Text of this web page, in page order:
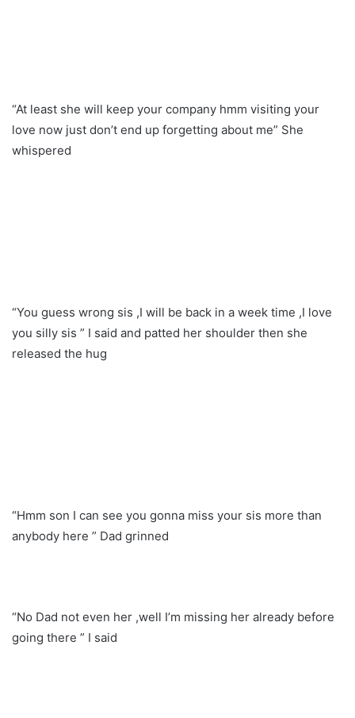
“At least she will keep your company hmm visiting your
love now just don’t end up forgetting about me” She
whispered
“You guess wrong sis ,I will be back in a week time ,I love
you silly sis ” I said and patted her shoulder then she
released the hug
“Hmm son I can see you gonna miss your sis more than
anybody here ” Dad grinned
“No Dad not even her ,well I’m missing her already before
going there ” I said